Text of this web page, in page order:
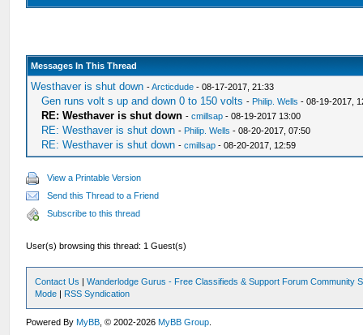
Messages In This Thread
Westhaver is shut down -Arcticdude - 08-17-2017, 21:33
Gen runs volt s up and down 0 to 150 volts - Philip. Wells - 08-19-2017,
RE: Westhaver is shut down -cmillsap - 08-19-2017 13:00
RE: Westhaver is shut down - Philip. Wells - 08-20-2017, 07:50
RE: Westhaver is shut down -cmillsap - 08-20-2017, 12:59
View a Printable Version
Send this Thread to a Friend
Subscribe to this thread
User(s) browsing this thread: 1 Guest(s)
Contact Us |Wanderlodge Gurus - Free Classifieds & Support Forum Community
Mode | RSS Syndication
Powered ByMyBB , © 2002-2026MyBB Group